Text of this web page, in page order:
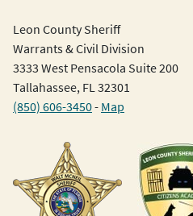
Leon County Sheriff
Warrants & Civil Division
3333 West Pensacola Suite 200
Tallahassee, FL 32301
(850) 606-3450- Map